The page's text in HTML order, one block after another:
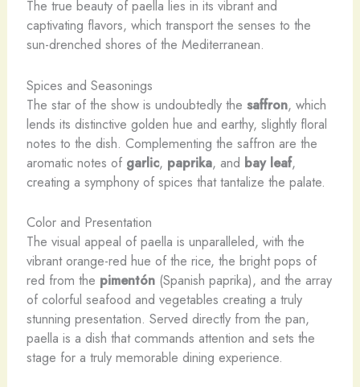
The true beauty of paella lies in its vibrant and
captivating flavors, which transport the senses to the
sun-drenched shores of the Mediterranean.
Spices and Seasonings
The star of the show is undoubtedly the saffron, which
lends its distinctive golden hue and earthy, slightly floral
notes to the dish. Complementing the saffron are the
aromatic notes of garlic, paprika, and bay leaf,
creating a symphony of spices that tantalize the palate.
Color and Presentation
The visual appeal of paella is unparalleled, with the
vibrant orange-red hue of the rice, the bright pops of
red from the pimentón(Spanish paprika), and the array
of colorful seafood and vegetables creating a truly
stunning presentation. Served directly from the pan,
paella is a dish that commands attention and sets the
stage for a truly memorable dining experience.